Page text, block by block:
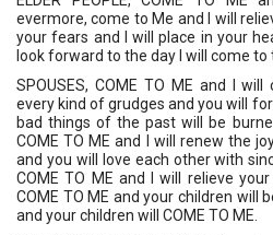
evermore, come to Me and I will
your fears and I will place in your
look forward to the day I will come to
SPOUSES, COME TO ME and I
every kind of grudges and you will
bad things of the past will be
COME TO ME and I will renew the
and you will love each other with
COME TO ME and I will relieve
COME TO ME and your children will
and your children will COME TO ME.